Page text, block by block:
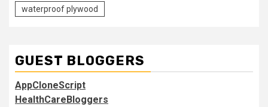
waterproof plywood
GUEST BLOGGERS
AppCloneScript
HealthCareBloggers